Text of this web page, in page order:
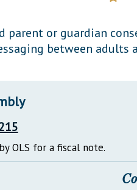
parent or guardian
between adults
OLS for a fiscal note.